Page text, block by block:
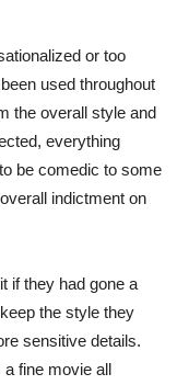
or too
used throughout
the overall style and
everything
be comedic to some
indictment on
if they had gone a
the style they
sensitive details.
a fine movie all